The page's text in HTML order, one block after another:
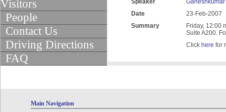
Visitors
People
Contact Us
Driving Directions
FAQ
Date
23-Feb-2007
Summary
Friday, 12:00
Suite A200.
Click here for
Main Navigation